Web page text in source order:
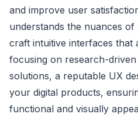
and improve user
understands the nuances
craft intuitive interfaces that
focusing on research-
solutions, a reputable UX
your digital products,
functional and visually